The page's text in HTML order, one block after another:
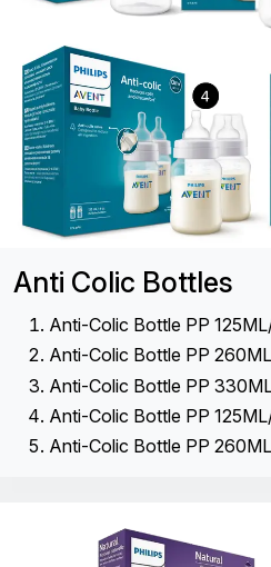
Anti Colic Bottles
Anti-Colic Bottle PP
Anti-Colic Bottle PP
Anti-Colic Bottle PP
Anti-Colic Bottle PP
Anti-Colic Bottle PP